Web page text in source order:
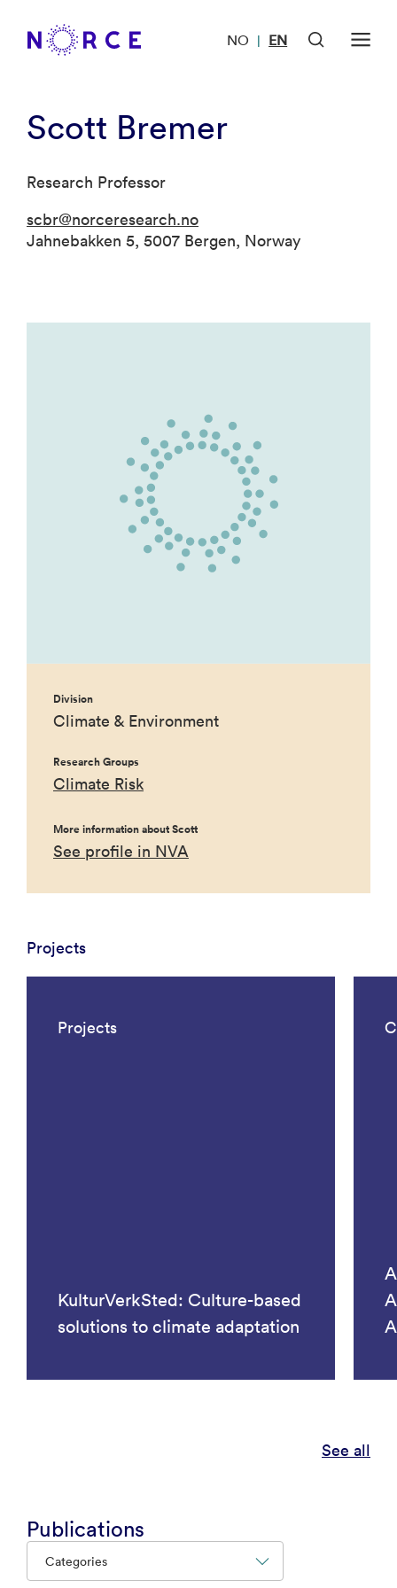
NO | EN
Scott Bremer
Research Professor
scbr@norceresearch.no
Jahnebakken 5, 5007 Bergen, Norway
Division
Climate & Environment
Research Groups
Climate Risk
More information about Scott
See profile in NVA
Projects
Projects
KulturVerkSted: Culture-based
solutions to climate adaptation
See all
Publications
Categories